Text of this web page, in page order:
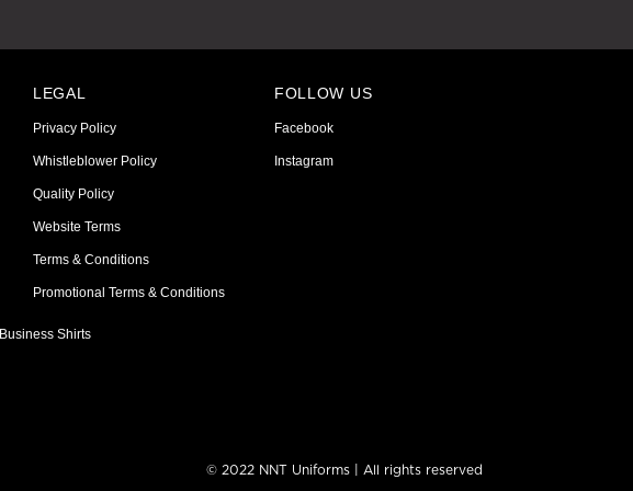
LEGAL
Privacy Policy
Whistleblower Policy
Quality Policy
Website Terms
Terms & Conditions
Promotional Terms & Conditions
FOLLOW US
Facebook
Instagram
Business Shirts
© 2022 NNT Uniforms | All rights reserved